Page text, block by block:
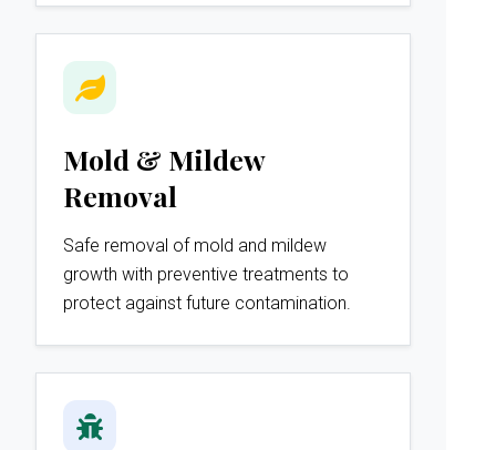
Mold & Mildew
Removal
Safe removal of mold and mildew
growth with preventive treatments to
protect against future contamination.